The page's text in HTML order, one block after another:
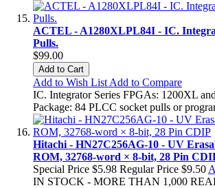
ACTEL - A1280XLPL84I - IC.
Pulls.
$99.00
Add to Cart
Add to Wish List Add to Compare
IC. Integrator Series FPGAs: 1200XL
Package: 84 PLCC socket pulls or
Hitachi - HN27C256AG-10 - UV
ROM, 32768-word × 8-bit, 28 Pin
Special Price $5.98 Regular Price $9.50
IN STOCK - MORE THAN 1,000